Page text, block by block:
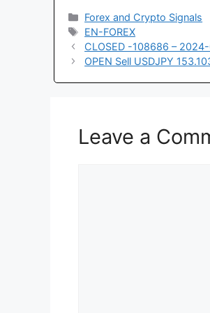
Categories
Forex and Crypto Signals
Tags
EN-FOREX
CLOSED -108686 –
OPEN Sell USDJPY
Leave a